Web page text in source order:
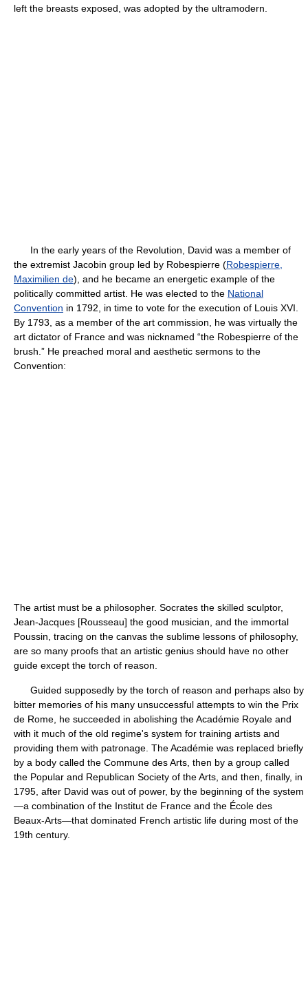
left the breasts exposed, was adopted by the ultramodern.
In the early years of the Revolution, David was a member of
the extremist Jacobin group led by Robespierre (Robespierre,
Maximilien de), and he became an energetic example of the
politically committed artist. He was elected to the National
Convention in 1792, in time to vote for the execution of Louis XVI.
By 1793, as a member of the art commission, he was virtually the
art dictator of France and was nicknamed “the Robespierre of the
brush.” He preached moral and aesthetic sermons to the
Convention:
The artist must be a philosopher. Socrates the skilled sculptor,
Jean-Jacques [Rousseau] the good musician, and the immortal
Poussin, tracing on the canvas the sublime lessons of philosophy,
are so many proofs that an artistic genius should have no other
guide except the torch of reason.
Guided supposedly by the torch of reason and perhaps also by
bitter memories of his many unsuccessful attempts to win the Prix
de Rome, he succeeded in abolishing the Académie Royale and
with it much of the old regime's system for training artists and
providing them with patronage. The Académie was replaced briefly
by a body called the Commune des Arts, then by a group called
the Popular and Republican Society of the Arts, and then, finally, in
1795, after David was out of power, by the beginning of the system
—a combination of the Institut de France and the École des
Beaux-Arts—that dominated French artistic life during most of the
19th century.